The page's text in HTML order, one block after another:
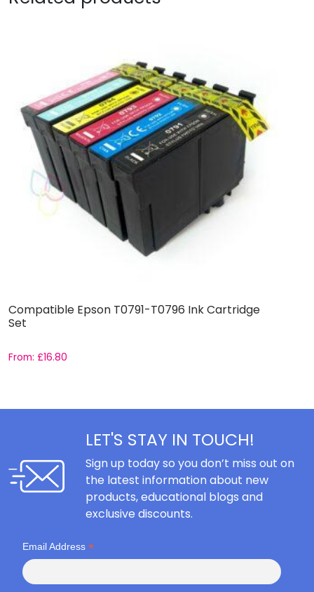
Compatible Epson T0791-T0796 Ink Cartridge
Set
From: £16.80
LET'S STAY IN TOUCH!
Sign up today so you don’t miss out on
the latest information about new
products, educational blogs and
exclusive discounts.
Email Address *